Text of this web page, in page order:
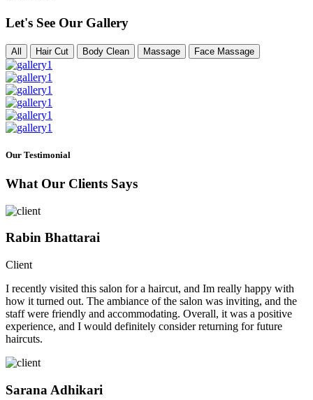
Let's See Our Gallery
All Hair Cut Body Clean Massage Face Massage
Our Testimonial
What Our Clients Says
Rabin Bhattarai
Client
I recently visited this salon for a haircut, and Im really happy with
how it turned out. The ambiance of the salon was inviting, and the
staff were friendly and accommodating. Overall, it was a positive
experience, and I would definitely consider returning for future
haircuts.
Sarana Adhikari